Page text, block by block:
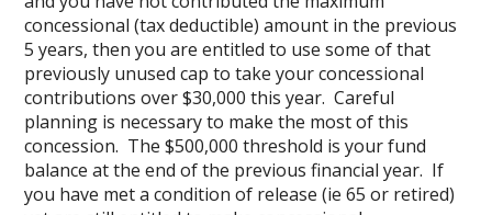
concessional (tax deductible) amount in the previous
5 years, then you are entitled to use some of that
previously unused cap to take your concessional
contributions over $30,000 this year. Careful
planning is necessary to make the most of this
concession. The $500,000 threshold is your fund
balance at the end of the previous financial year. If
you have met a condition of release (ie 65 or retired)